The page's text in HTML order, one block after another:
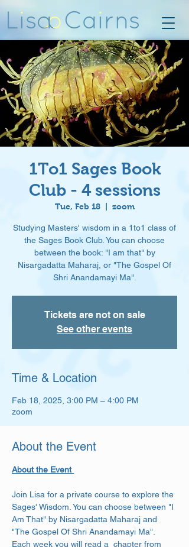
1To1 Sages Book
Club - 4 sessions
Tue, Feb 18
  |
zoom
Studying Masters' wisdom in a 1to1 class of
the Sages Book Club. You can choose
between the book: "I am that" by
Nisargadatta Maharaj, or "The Gospel Of
Shri Anandamayi Ma".
Tickets are not on sale
See other events
Time & Location
Feb 18, 2025, 3:00 PM – 4:00 PM
zoom
About the Event
About the Event
Join Lisa for a private course to explore the
Sages' Wisdom. You can choose between "I
Am That" by Nisargadatta Maharaj and
"The Gospel Of Shri Anandamayi Ma".
Each week you will read a  chapter from